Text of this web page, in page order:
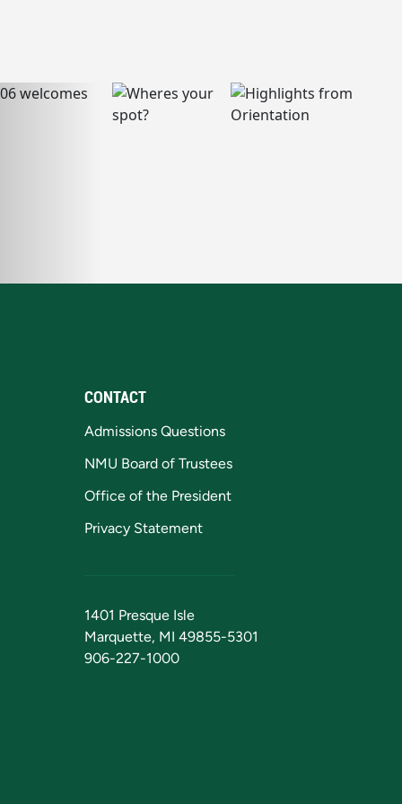
CONTACT
Admissions Questions
NMU Board of Trustees
Office of the President
Privacy Statement
1401 Presque Isle
Marquette, MI 49855-5301
906-227-1000